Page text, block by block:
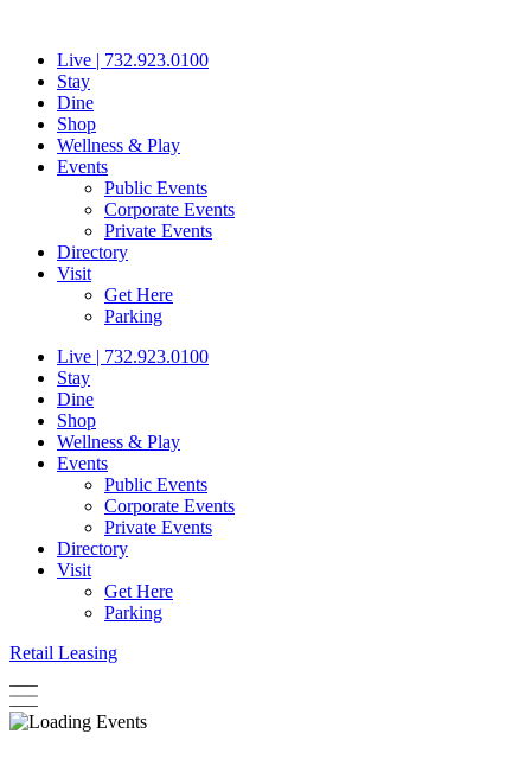
contentLive | 732.923.0100
Stay
Dine
Shop
Wellness & Play
Events
Public Events
Corporate Events
Private Events
Directory
Visit
Get Here
Parking
Live | 732.923.0100
Stay
Dine
Shop
Wellness & Play
Events
Public Events
Corporate Events
Private Events
Directory
Visit
Get Here
Parking
Retail Leasing